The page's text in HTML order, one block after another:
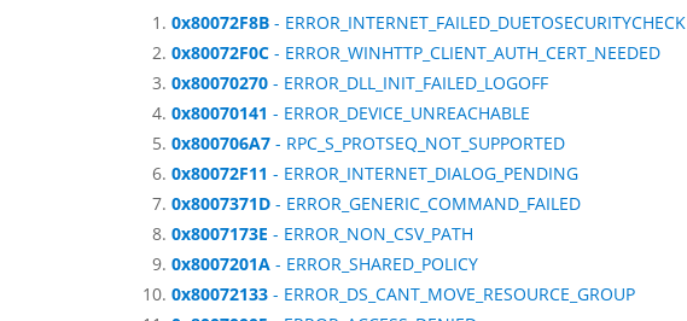
0x80072F8B - ERROR_INTERNET_FAILED_DUETOSECURITYCHECK
0x80072F0C - ERROR_WINHTTP_CLIENT_AUTH_CERT_NEEDED
0x80070270 - ERROR_DLL_INIT_FAILED_LOGOFF
0x80070141 - ERROR_DEVICE_UNREACHABLE
0x800706A7 - RPC_S_PROTSEQ_NOT_SUPPORTED
0x80072F11 - ERROR_INTERNET_DIALOG_PENDING
0x8007371D - ERROR_GENERIC_COMMAND_FAILED
0x8007173E - ERROR_NON_CSV_PATH
0x8007201A - ERROR_SHARED_POLICY
0x80072133 - ERROR_DS_CANT_MOVE_RESOURCE_GROUP